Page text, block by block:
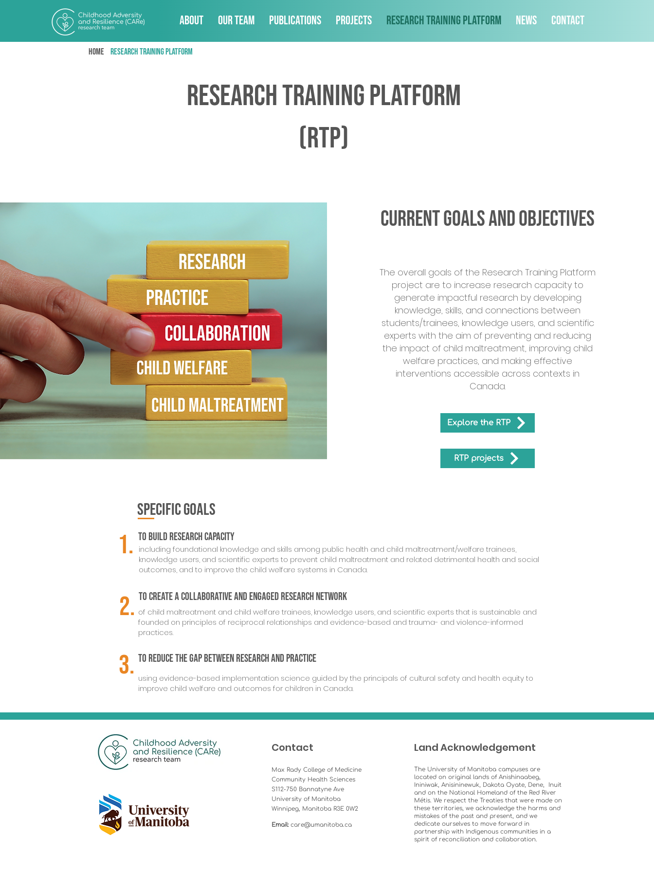
About Our Team Publications Projects Research Training Platform News Contact
Home research training platform
Research Training Platform
(RTP)
Current Goals and Objectives
The overall goals of the Research Training Platform
project are to increase research capacity to
generate impactful research by developing
knowledge, skills, and connections between
students/trainees, knowledge users, and scientific
experts with the aim of preventing and reducing
the impact of child maltreatment, improving child
welfare practices, and making effective
interventions accessible across contexts in
Canada.
Explore the RTP
RTP projects
SPECIFIC GOALS
1. To buildresearch capacity
including foundational knowledge and skills among public health and child maltreatment/welfare trainees,
knowledge users, and scientific experts to prevent child maltreatment and related detrimental health and social
outcomes, and to improve the child welfare systems in Canada.
2. To create a collaborative and engaged research network
of child maltreatment and child welfare trainees, knowledge users, and scientific experts that is sustainable and
founded on principles of reciprocal relationships and evidence-based and trauma- and violence-informed
practices.
3. To reduce the gap betweenresearch and practice
using evidence-based implementation science guided by the principals of cultural safety and health equity to
improve child welfare and outcomes for children in Canada.
Contact Land Acknowledgement
The University of Manitoba campuses are
located on original lands of Anishinaabeg,
Ininiwak, Anisininewuk, Dakota Oyate, Dene, Inuit
and on the National Homeland of the Red River
Métis. We respect the Treaties that were made on
these territories, we acknowledge the harms and
mistakes of the past and present, and we
dedicate ourselves to move forward in
partnership with Indigenous communities in a
spirit of reconciliation and collaboration.
Max Rady College of Medicine
Community Health Sciences
S112-750 Bannatyne Ave
University of Manitoba
Winnipeg, Manitoba R3E 0W2
Email: care@umanitoba.ca